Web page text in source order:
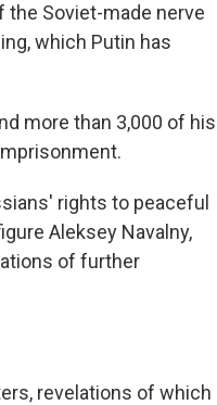
the Soviet-made nerve
which Putin has
more than 3,000 of his
rights to peaceful
Aleksey Navalny,
of further
revelations of which